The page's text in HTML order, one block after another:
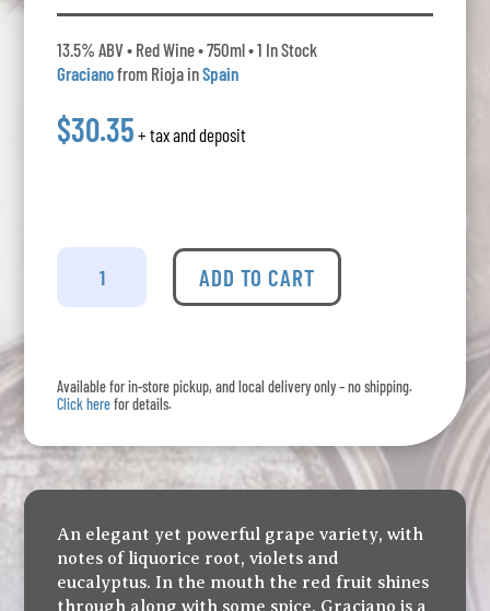
13.5% ABV • Red Wine • 750ml • 1 In Stock
Gracianofrom Rioja inSpain
$30.35 + tax and deposit
Lagrimas
Bhilar
ADD TO CART
Available for in-store pickup, and local delivery only – no shipping.
Click herefor details.
An elegant yet powerful grape variety, with
notes of liquorice root, violets and
eucalyptus. In the mouth the red fruit shines
through along with some spice. Graciano is a